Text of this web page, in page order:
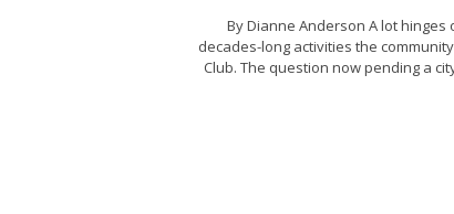
By Dianne Anderson A lot
decades-long activities the
Club. The question now pending a